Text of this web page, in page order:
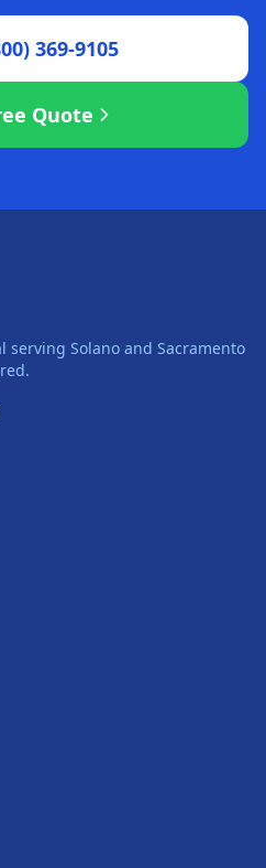
369-9105
Quote
serving Solano and Sacramento